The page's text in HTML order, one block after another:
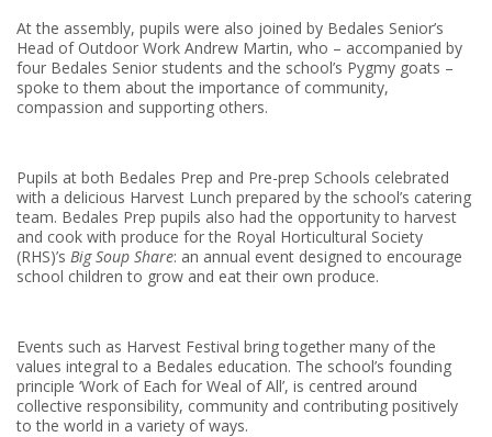
At the assembly, pupils were also joined by Bedales Senior’s
Head of Outdoor Work Andrew Martin, who – accompanied by
four Bedales Senior students and the school’s Pygmy goats –
spoke to them about the importance of community,
compassion and supporting others.
Pupils at both Bedales Prep and Pre-prep Schools celebrated
with a delicious Harvest Lunch prepared by the school’s catering
team. Bedales Prep pupils also had the opportunity to harvest
and cook with produce for the Royal Horticultural Society
(RHS)’s Big Soup Share: an annual event designed to encourage
school children to grow and eat their own produce.
Events such as Harvest Festival bring together many of the
values integral to a Bedales education. The school’s founding
principle ‘Work of Each for Weal of All’, is centred around
collective responsibility, community and contributing positively
to the world in a variety of ways.